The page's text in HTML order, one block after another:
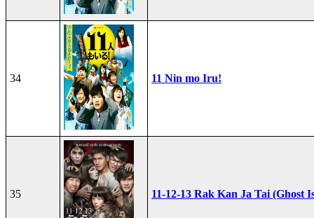
34 11 Nin mo Iru!
35 11-12-13 Rak Kan Ja Tai (Ghost